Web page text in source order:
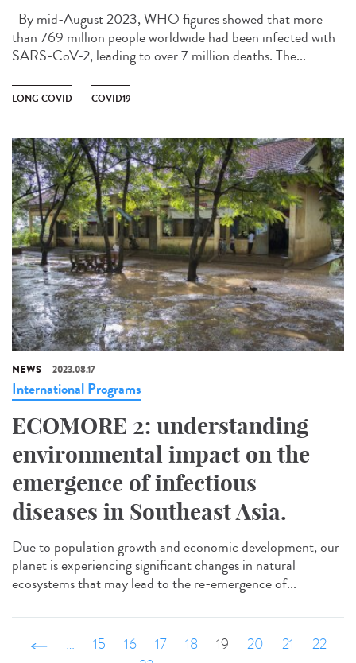
By mid-August 2023, WHO figures showed that more
than 769 million people worldwide had been infected with
SARS-CoV-2, leading to over 7 million deaths. The...
LONG COVID COVID19
NEWS 2023.08.17
International Programs
ECOMORE 2: understanding
environmental impact on the
emergence of infectious
diseases in Southeast Asia.
Due to population growth and economic development, our
planet is experiencing significant changes in natural
ecosystems that may lead to the re-emergence of...
‹ précédent
… 15 16 17 18 19 20 21
22